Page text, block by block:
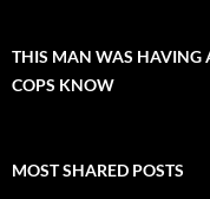
THIS MAN WAS HAVING
COPS KNOW
MOST SHARED POSTS